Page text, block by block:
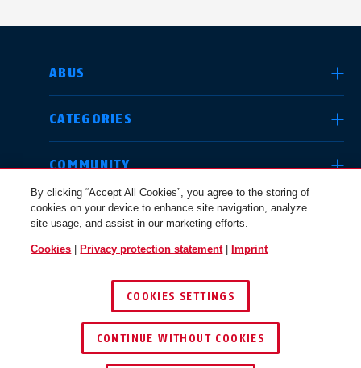
ABUS
CATEGORIES
COMMUNITY
LEGAL
© 2026 ABUS
SELECT COUNTRY
Deutschland
Canada
Österreich
By clicking “Accept All Cookies”, you agree to the storing of
cookies on your device to enhance site navigation, analyze
site usage, and assist in our marketing efforts.
Cookies Privacy protection statement| Imprint
COOKIES SETTINGS
CONTINUE WITHOUT COOKIES